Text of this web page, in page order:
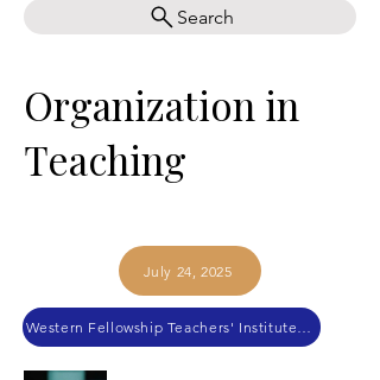
Search
Organization in
Teaching
July 24, 2025
Western Fellowship Teachers' Institute 2017